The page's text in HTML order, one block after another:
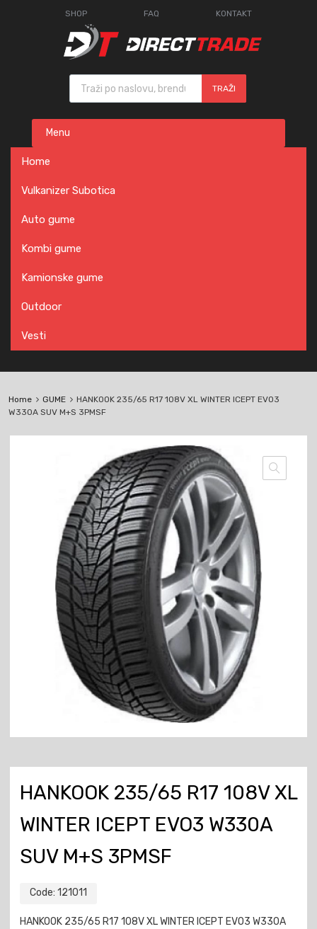
SHOP FAQ KONTAKT
Products search
TRAŽI
content
Menu
Home
Vulkanizer Subotica
Auto gume
Kombi gume
Kamionske gume
Outdoor
Vesti
Home GUME
HANKOOK 235/65 R17 108V XL WINTER ICEPT EVO3
W330A SUV M+S 3PMSF
HANKOOK 235/65 R17 108V XL
WINTER ICEPT EVO3 W330A
SUV M+S 3PMSF
Code: 121011
HANKOOK 235/65 R17 108V XL WINTER ICEPT EVO3 W330A